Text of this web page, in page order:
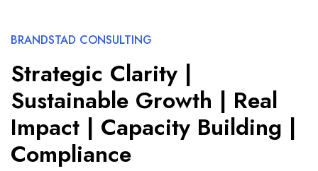
BRANDSTAD CONSULTING
Strategic Clarity |
Sustainable Growth | Real
Impact | Capacity Building |
Compliance